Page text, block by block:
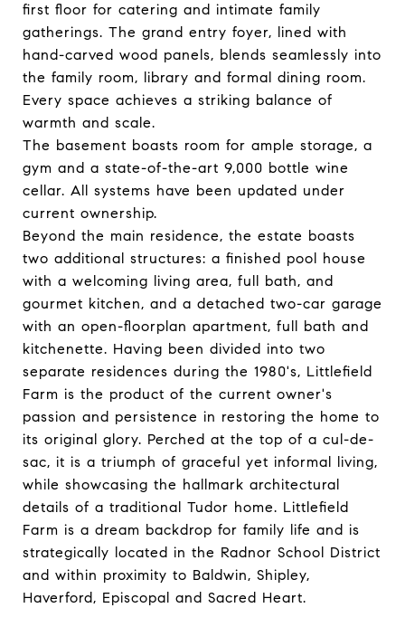
first floor for catering and intimate family
gatherings. The grand entry foyer, lined with
hand-carved wood panels, blends seamlessly into
the family room, library and formal dining room.
Every space achieves a striking balance of
warmth and scale.
The basement boasts room for ample storage, a
gym and a state-of-the-art 9,000 bottle wine
cellar. All systems have been updated under
current ownership.
Beyond the main residence, the estate boasts
two additional structures: a finished pool house
with a welcoming living area, full bath, and
gourmet kitchen, and a detached two-car garage
with an open-floorplan apartment, full bath and
kitchenette. Having been divided into two
separate residences during the 1980's, Littlefield
Farm is the product of the current owner's
passion and persistence in restoring the home to
its original glory. Perched at the top of a cul-de-
sac, it is a triumph of graceful yet informal living,
while showcasing the hallmark architectural
details of a traditional Tudor home. Littlefield
Farm is a dream backdrop for family life and is
strategically located in the Radnor School District
and within proximity to Baldwin, Shipley,
Haverford, Episcopal and Sacred Heart.